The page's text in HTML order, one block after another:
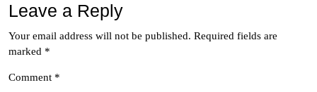
Leave a Reply
Your email address will not be published. Required fields are
marked *
Comment *